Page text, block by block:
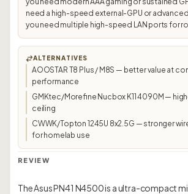
need a high-speed external-GPU or
you need multiple high-speed LAN ports for
ALTERNATIVES
AOOSTAR T8 Plus / M8S — better value at
performance
GMKtec/Morefine Nucbox K11 4090M —
ceiling
CWWK/Topton 1245U 8x2.5G — stronger
for homelab use
REVIEW
The Asus PN41 N4500 is a ultra-compact